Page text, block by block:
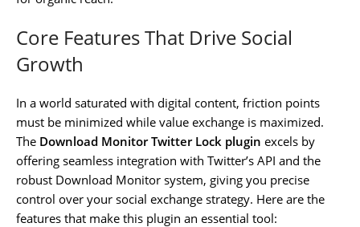
Core Features That Drive Social
Growth
In a world saturated with digital content, friction points
must be minimized while value exchange is maximized.
The Download Monitor Twitter Lock plugin excels by
offering seamless integration with Twitter’s API and the
robust Download Monitor system, giving you precise
control over your social exchange strategy. Here are the
features that make this plugin an essential tool: